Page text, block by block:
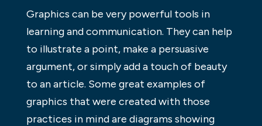
Graphics can be very powerful tools in
learning and communication. They can help
to illustrate a point, make a persuasive
argument, or simply add a touch of beauty
to an article. Some great examples of
graphics that were created with those
practices in mind are diagrams showing